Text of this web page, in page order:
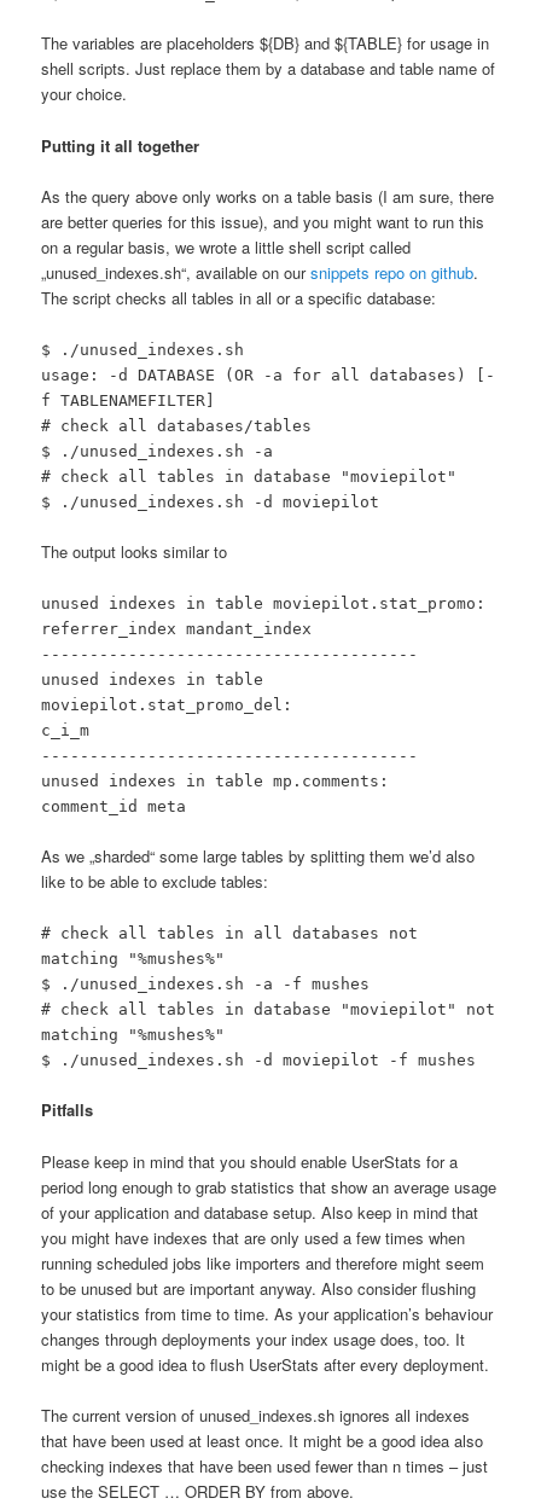
The variables are placeholders ${DB} and ${TABLE} for usage in
shell scripts. Just replace them by a database and table name of
your choice.
Putting it all together
As the query above only works on a table basis (I am sure, there
are better queries for this issue), and you might want to run this
on a regular basis, we wrote a little shell script called
„unused_indexes.sh“, available on oursnippets repo on github.
The script checks all tables in all or a specific database:
$ ./unused_indexes.sh
usage: -d DATABASE (OR -a for all databases) [-
f TABLENAMEFILTER]
# check all databases/tables
$ ./unused_indexes.sh -a
# check all tables in database "moviepilot"
$ ./unused_indexes.sh -d moviepilot
The output looks similar to
unused indexes in table moviepilot.stat_promo:
referrer_index mandant_index
---------------------------------------
unused indexes in table
moviepilot.stat_promo_del:
c_i_m
---------------------------------------
unused indexes in table mp.comments:
comment_id meta
As we „sharded“ some large tables by splitting them we’d also
like to be able to exclude tables:
# check all tables in all databases not
matching "%mushes%"
$ ./unused_indexes.sh -a -f mushes
# check all tables in database "moviepilot" not
matching "%mushes%"
$ ./unused_indexes.sh -d moviepilot -f mushes
Pitfalls
Please keep in mind that you should enable UserStats for a
period long enough to grab statistics that show an average usage
of your application and database setup. Also keep in mind that
you might have indexes that are only used a few times when
running scheduled jobs like importers and therefore might seem
to be unused but are important anyway. Also consider flushing
your statistics from time to time. As your application’s behaviour
changes through deployments your index usage does, too. It
might be a good idea to flush UserStats after every deployment.
The current version of unused_indexes.sh ignores all indexes
that have been used at least once. It might be a good idea also
checking indexes that have been used fewer than n times – just
use the SELECT … ORDER BY from above.